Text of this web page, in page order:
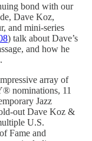
bond with our
Dave Koz,
and mini-series
) talk about Dave’s
and how he
array of
nominations, 11
Jazz
out Dave Koz &
U.S.
Fame and